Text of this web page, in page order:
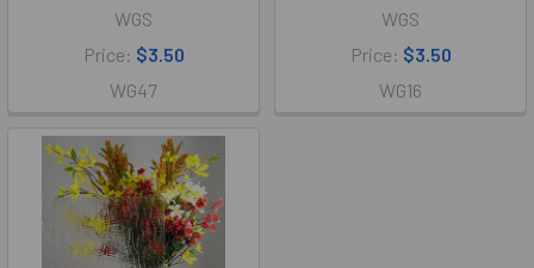
WGS
Price: $3.50
WG47
WGS
Price: $3.50
WG16